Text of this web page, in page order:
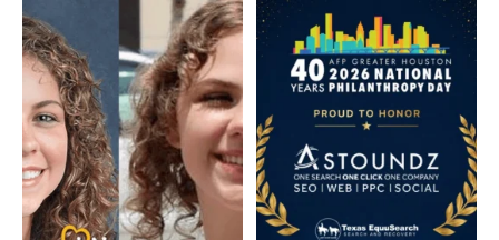
Kristen Galvan, who went
missing in January 2020,...
80 5
Texas EquuSearch is proud
to celebrate Astoundz on
3 0